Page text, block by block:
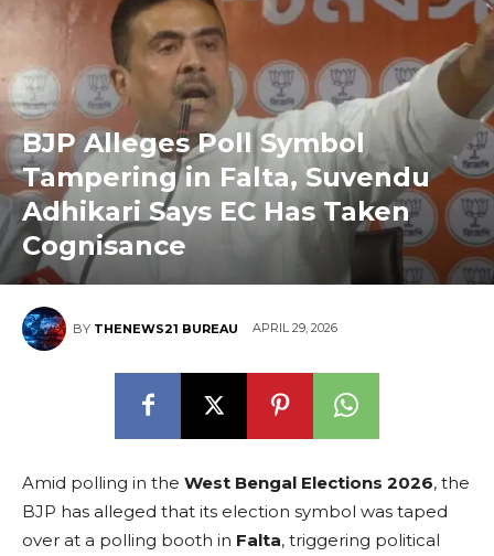
BJP Alleges Poll Symbol
Tampering in Falta, Suvendu
Adhikari Says EC Has Taken
Cognisance
BY THENEWS21 BUREAU APRIL 29, 2026
Amid polling in the West Bengal Elections 2026, the
BJP has alleged that its election symbol was taped
over at a polling booth in Falta, triggering political